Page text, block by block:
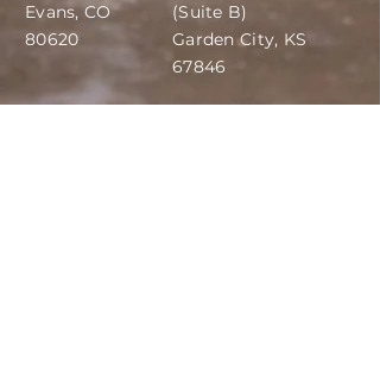
Evans, CO
80620
(Suite B)
Garden City, KS
67846